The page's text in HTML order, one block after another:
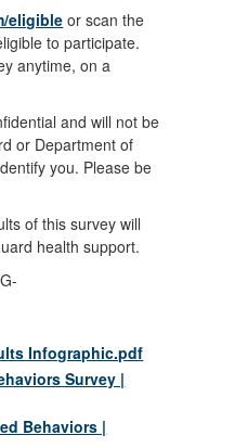
eligible or scan the
to participate.
anytime, on a
and will not be
or Department of
you. Please be
of this survey will
health support.
Infographic.pdf
Survey |
Behaviors |